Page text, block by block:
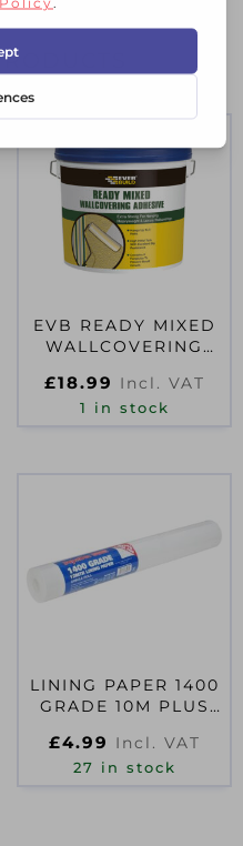
EVB READY MIXED
WALLCOVERING
£18.99 Incl. VAT
1 in stock
LINING PAPER 1400
GRADE 10M PLUS
£4.99 Incl. VAT
27 in stock